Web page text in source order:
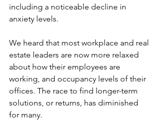
including a noticeable decline in
anxiety levels.
We heard that most workplace and real
estate leaders are now more relaxed
about how their employees are
working, and occupancy levels of their
offices. The race to find longer-term
solutions, or returns, has diminished
for many.